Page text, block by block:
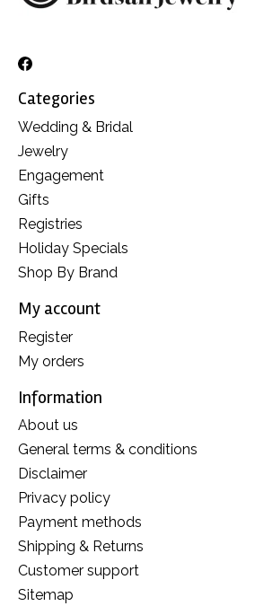
Categories
Wedding & Bridal
Jewelry
Engagement
Gifts
Registries
Holiday Specials
Shop By Brand
My account
Register
My orders
Information
About us
General terms & conditions
Disclaimer
Privacy policy
Payment methods
Shipping & Returns
Customer support
Sitemap